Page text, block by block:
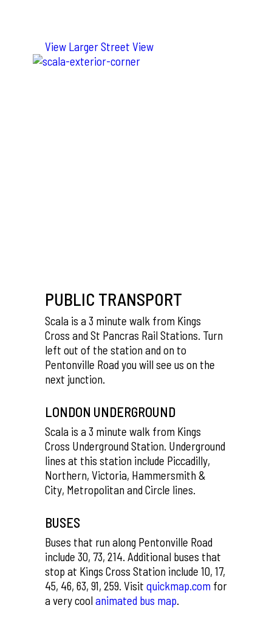
View Larger Street View
PUBLIC TRANSPORT
Scala is a 3 minute walk from Kings
Cross and St Pancras Rail Stations. Turn
left out of the station and on to
Pentonville Road you will see us on the
next junction.
LONDON UNDERGROUND
Scala is a 3 minute walk from Kings
Cross Underground Station. Underground
lines at this station include Piccadilly,
Northern, Victoria, Hammersmith &
City, Metropolitan and Circle lines.
BUSES
Buses that run along Pentonville Road
include 30, 73, 214. Additional buses that
stop at Kings Cross Station include 10, 17,
45, 46, 63, 91, 259. Visit quickmap.com for
a very cool animated bus map.